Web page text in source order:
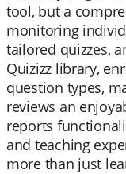
tool, but a
monitoring
tailored quizzes,
Quizizz library,
question types,
reviews an
reports
and teaching
more than just